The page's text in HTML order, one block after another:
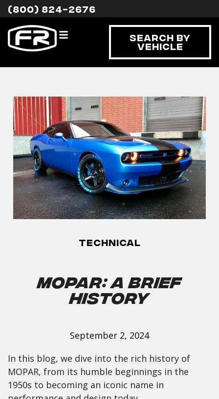
(800) 824-2676
Search By
Vehicle
Technical
Mopar: A Brief
History
September 2, 2024
In this blog, we dive into the rich history of
MOPAR, from its humble beginnings in the
1950s to becoming an iconic name in